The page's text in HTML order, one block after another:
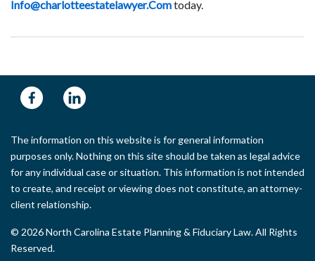
Info@charlotteestatelawyer.Comtoday.
The information on this website is for general information
purposes only. Nothing on this site should be taken as legal advice
for any individual case or situation. This information is not intended
to create, and receipt or viewing does not constitute, an attorney-
client relationship.
© 2026 North Carolina Estate Planning & Fiduciary Law. All Rights
Reserved.